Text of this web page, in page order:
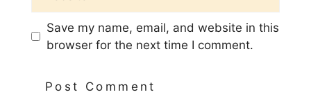
Save my name, email, and website in this
browser for the next time I comment.